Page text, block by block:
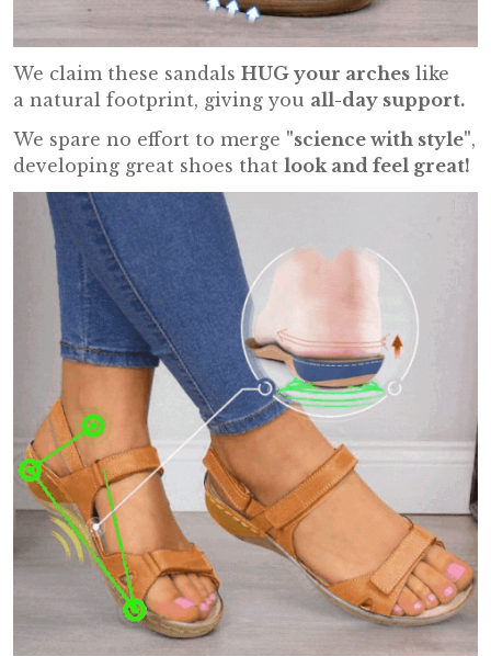
We claim these sandals HUG your arches like
a natural footprint, giving you all-day support.
We spare no effort to merge "science with style",
developing great shoes that look and feel great!